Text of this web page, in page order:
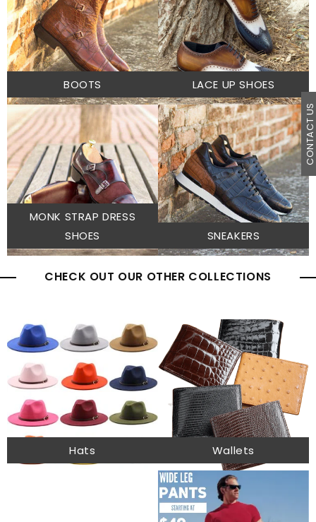
BOOTS LACE UP SHOES
MONK STRAP DRESS
SHOES
SNEAKERS
CHECK OUT OUR OTHER COLLECTIONS
Hats Wallets
CONTACT US